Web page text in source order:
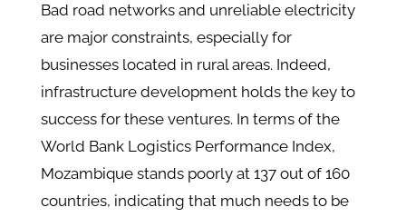
Bad road networks and unreliable electricity
are major constraints, especially for
businesses located in rural areas. Indeed,
infrastructure development holds the key to
success for these ventures. In terms of the
World Bank Logistics Performance Index,
Mozambique stands poorly at 137 out of 160
countries, indicating that much needs to be